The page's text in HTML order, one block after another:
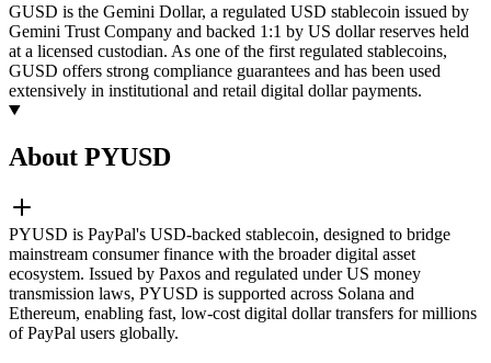
GUSD is the Gemini Dollar, a regulated USD stablecoin issued by
Gemini Trust Company and backed 1:1 by US dollar reserves held
at a licensed custodian. As one of the first regulated stablecoins,
GUSD offers strong compliance guarantees and has been used
extensively in institutional and retail digital dollar payments.
About PYUSD
PYUSD is PayPal's USD-backed stablecoin, designed to bridge
mainstream consumer finance with the broader digital asset
ecosystem. Issued by Paxos and regulated under US money
transmission laws, PYUSD is supported across Solana and
Ethereum, enabling fast, low-cost digital dollar transfers for millions
of PayPal users globally.